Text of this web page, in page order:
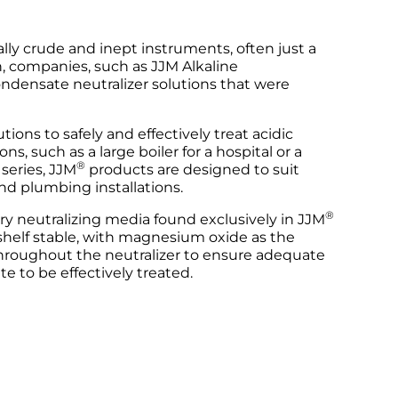
crude and inept instruments, often just a
such as JJM Alkaline
neutralizer solutions that were
to safely and effectively treat acidic
such as a large boiler for a hospital or a
JJM® products are designed to suit
plumbing installations.
neutralizing media found exclusively in JJM®
stable, with magnesium oxide as the
the neutralizer to ensure adequate
to be effectively treated.